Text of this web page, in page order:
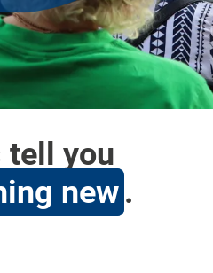
tell you
new.